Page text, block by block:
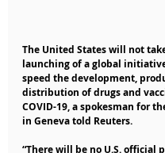
The United States will not
launching of a global
speed the development,
distribution of drugs and
COVID-19, a spokesman for
in Geneva told Reuters.
“There will be no U.S. official